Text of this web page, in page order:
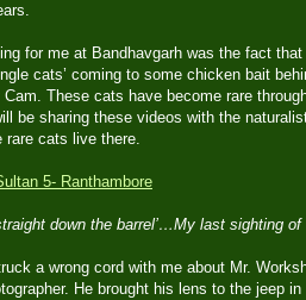
for me at Bandhavgarh was the fact
cats’ coming to some chicken bait
Cam. These cats have become rare
be sharing these videos with the
rare cats live there.
down the barrel’…My last sighting
a wrong cord with me about Mr.
He brought his lens to the jeep